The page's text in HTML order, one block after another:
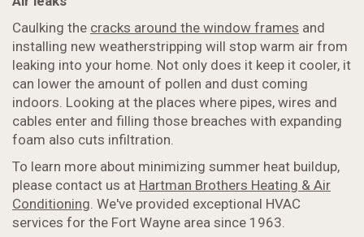
Caulking the cracks around the window frames and
installing new weatherstripping will stop warm air from
leaking into your home. Not only does it keep it cooler, it
can lower the amount of pollen and dust coming
indoors. Looking at the places where pipes, wires and
cables enter and filling those breaches with expanding
foam also cuts infiltration.
To learn more about minimizing summer heat buildup,
please contact us at Hartman Brothers Heating & Air
Conditioning. We've provided exceptional HVAC
services for the Fort Wayne area since 1963.